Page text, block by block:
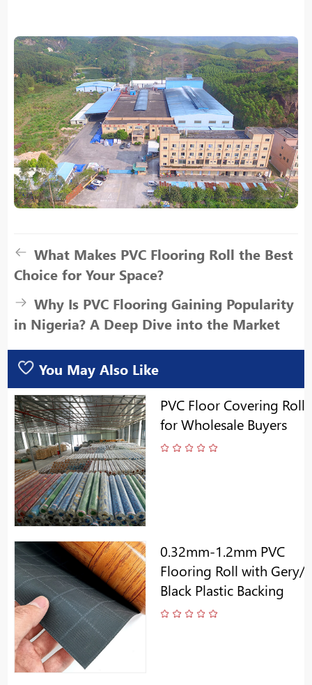
What Makes PVC Flooring Roll the Best
Choice for Your Space?
Why Is PVC Flooring Gaining Popularity
in Nigeria? A Deep Dive into the Market
You May Also Like
PVC Floor Covering Roll
for Wholesale Buyers
0.32mm-1.2mm PVC
Flooring Roll with Gery/
Black Plastic Backing